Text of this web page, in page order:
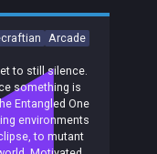
Arcade
to still silence.
something is
Entangled One
environments
to mutant